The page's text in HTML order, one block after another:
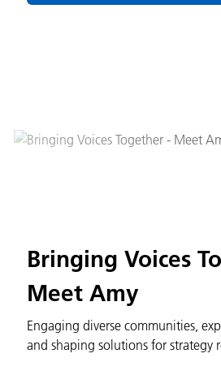
Bringing Voices
Meet Amy
Engaging diverse communities,
and shaping solutions for strategy